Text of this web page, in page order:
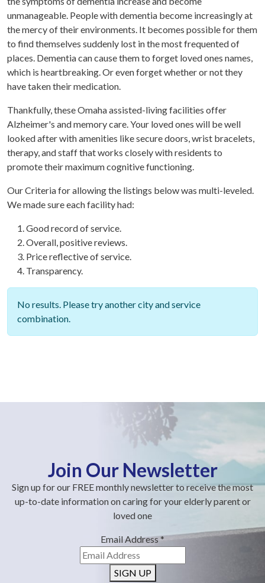
No results. Please try another city and service
combination.
unmanageable. People with dementia become increasingly at
the mercy of their environments. It becomes possible for them
to find themselves suddenly lost in the most frequented of
places. Dementia can cause them to forget loved ones names,
which is heartbreaking. Or even forget whether or not they
have taken their medication.
Thankfully, these Omaha assisted-living facilities offer
Alzheimer's and memory care. Your loved ones will be well
looked after with amenities like secure doors, wrist bracelets,
therapy, and staff that works closely with residents to
promote their maximum cognitive functioning.
Our Criteria for allowing the listings below was multi-leveled.
We made sure each facility had:
Good record of service.
Overall, positive reviews.
Price reflective of service.
Transparency.
Join Our Newsletter
Sign up for our FREE monthly newsletter to receive the most
up-to-date information on caring for your elderly parent or
loved one
Email Address*
SIGN UP